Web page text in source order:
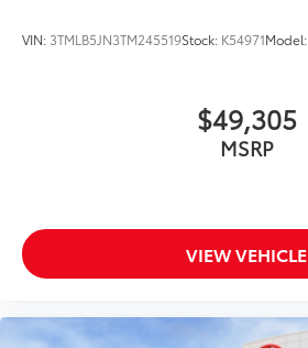
VIN: 3TMLB5JN3TM245519Stock: K54971Model:
$49,305
MSRP
VIEW VEHICLE